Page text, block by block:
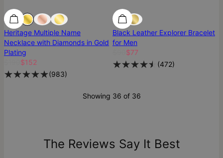
SALE SALE
Heritage Multiple Name
Necklace with Diamonds in Gold
Plating
$152
(983)
Black Leather Explorer Bracelet
for Men
$77
(472)
Showing 36 of 36
The Reviews Say It Best